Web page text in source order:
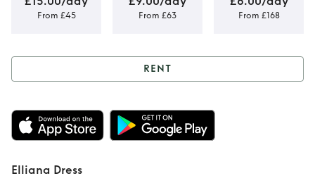
From £45 From £63 From £168
Rent Elliana Dress
RENT
Elliana Dress